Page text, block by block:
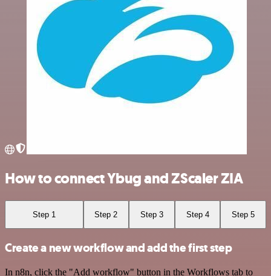
How to connect Ybug and ZScaler ZIA
Step 1 Step 2 Step 3 Step 4 Step 5
Create a new workflow and add the first step
In n8n, click the "Add workflow" button in the Workflows tab to